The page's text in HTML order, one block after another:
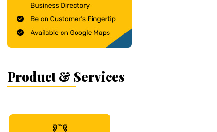
Product & Services